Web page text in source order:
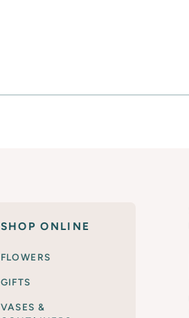
SHOP ONLINE
FLOWERS
GIFTS
VASES &